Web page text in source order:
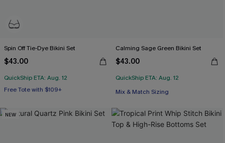
Spin Off Tie-Dye Bikini Set
$43.00
QuickShip ETA: Aug. 12
Free Tote with $109+
Underwire
Calming Sage Green Bikini Set
$43.00
QuickShip ETA: Aug. 12
Mix & Match Sizing
NEW